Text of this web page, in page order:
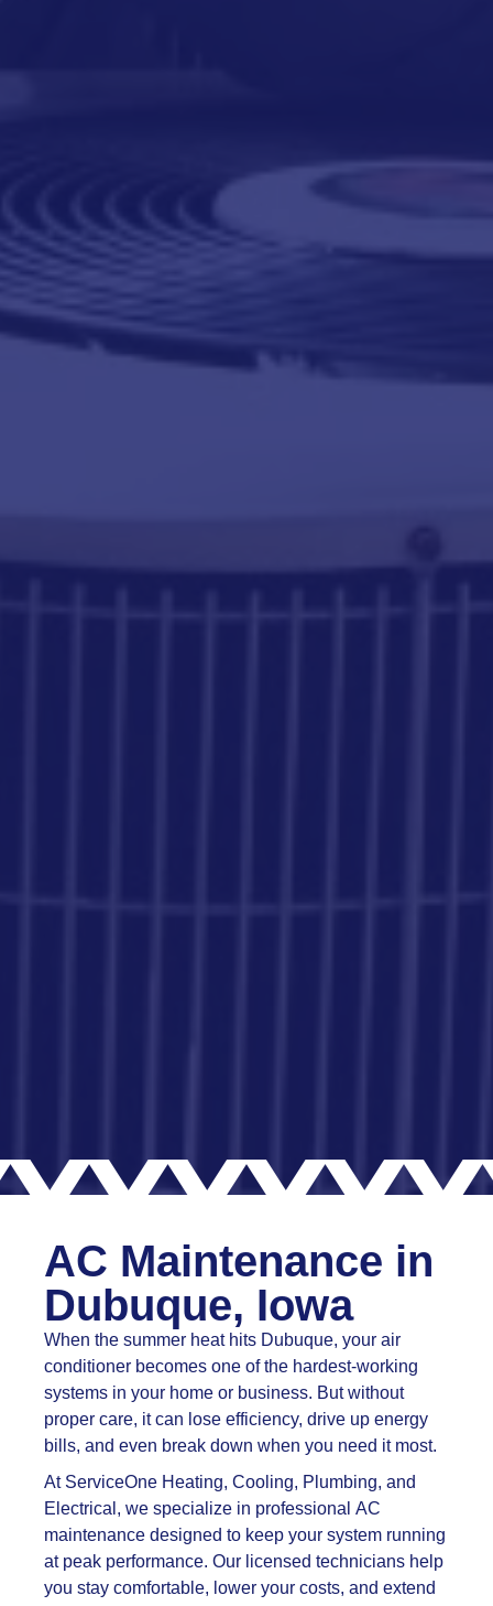
AC Maintenance in
Dubuque, Iowa
When the summer heat hits Dubuque, your air
conditioner becomes one of the hardest-working
systems in your home or business. But without
proper care, it can lose efficiency, drive up energy
bills, and even break down when you need it most.
At ServiceOne Heating, Cooling, Plumbing, and
Electrical, we specialize in professional AC
maintenance designed to keep your system running
at peak performance. Our licensed technicians help
you stay comfortable, lower your costs, and extend